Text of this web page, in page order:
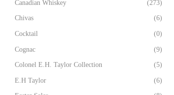
Canadian Whiskey (273)
Chivas (6)
Cocktail (0)
Cognac (9)
Colonel E.H. Taylor Collection (5)
E.H Taylor (6)